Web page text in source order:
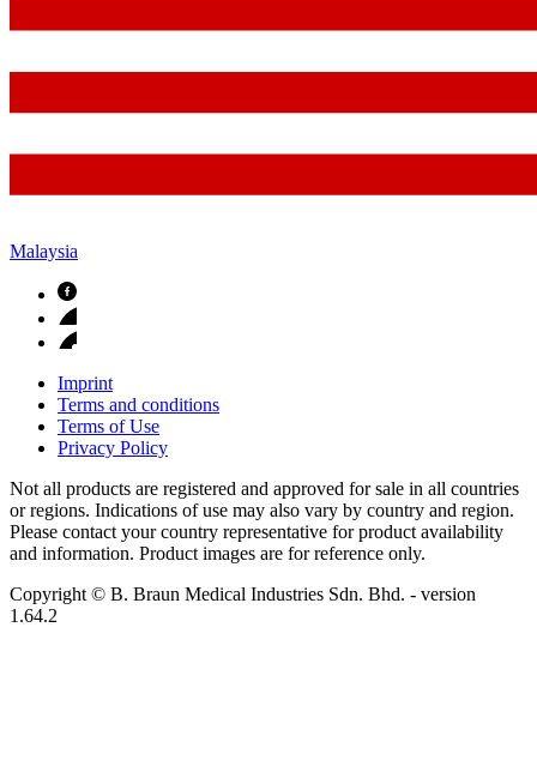
Malaysia
Imprint
Terms and conditions
Terms of Use
Privacy Policy
Not all products are registered and approved for sale in all countries
or regions. Indications of use may also vary by country and region.
Please contact your country representative for product availability
and information. Product images are for reference only.
Copyright © B. Braun Medical Industries Sdn. Bhd. - version
1.64.2